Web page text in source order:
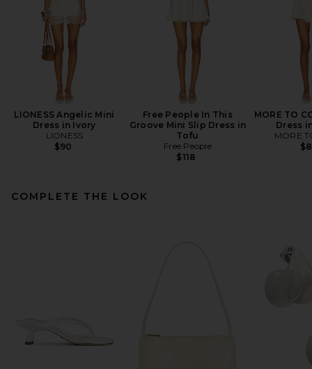
LIONESS Angelic Mini
Dress in Ivory
LIONESS
$90
Free People In This
Groove Mini Slip Dress in
Tofu
Free People
$118
MORE TO
Dress
MORE
COMPLETE THE LOOK